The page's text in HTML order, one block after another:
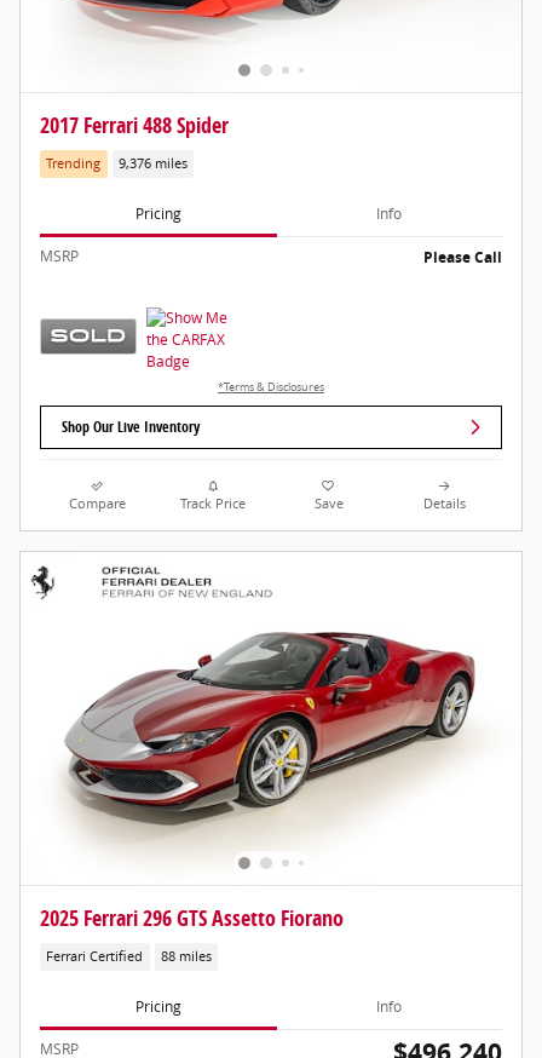
2017 Ferrari 488 Spider
Trending 9,376 miles
Pricing Info
MSRP Please Call
*Terms & Disclosures
Shop Our Live Inventory
Compare Track Price Save Details
2025 Ferrari 296 GTS Assetto Fiorano
Ferrari Certified 88 miles
Pricing Info
MSRP